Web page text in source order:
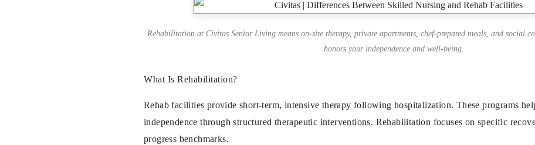
Rehabilitation at Civitas Senior Living means on-site therapy, private apartments, chef-prepared meals, and social
honors your independence and well-being.
What Is Rehabilitation?
Rehab facilities provide short-term, intensive therapy following hospitalization. These programs
independence through structured therapeutic interventions. Rehabilitation focuses on specific
progress benchmarks.